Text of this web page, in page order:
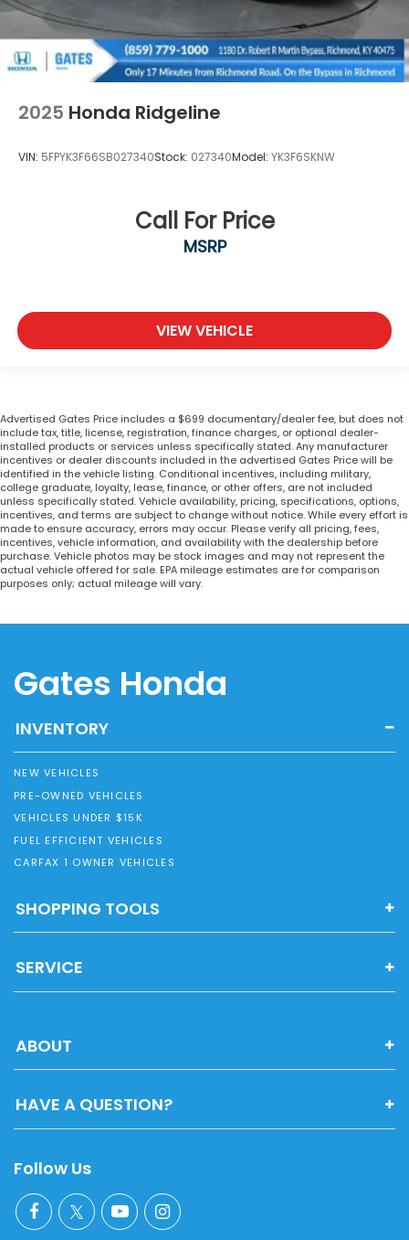
2025 Honda Ridgeline
VIN: 5FPYK3F66SB027340Stock: 027340Model: YK3F6SKNW
Call For Price
MSRP
VIEW VEHICLE
Advertised Gates Price includes a $699 documentary/dealer fee, but does not
include tax, title, license, registration, finance charges, or optional dealer-
installed products or services unless specifically stated. Any manufacturer
incentives or dealer discounts included in the advertised Gates Price will be
identified in the vehicle listing. Conditional incentives, including military,
college graduate, loyalty, lease, finance, or other offers, are not included
unless specifically stated. Vehicle availability, pricing, specifications, options,
incentives, and terms are subject to change without notice. While every effort is
made to ensure accuracy, errors may occur. Please verify all pricing, fees,
incentives, vehicle information, and availability with the dealership before
purchase. Vehicle photos may be stock images and may not represent the
actual vehicle offered for sale. EPA mileage estimates are for comparison
purposes only; actual mileage will vary.
Gates Honda
INVENTORY
NEW VEHICLES
PRE-OWNED VEHICLES
VEHICLES UNDER $15K
FUEL EFFICIENT VEHICLES
CARFAX 1 OWNER VEHICLES
SHOPPING TOOLS
SERVICE
ABOUT
HAVE A QUESTION?
Follow Us